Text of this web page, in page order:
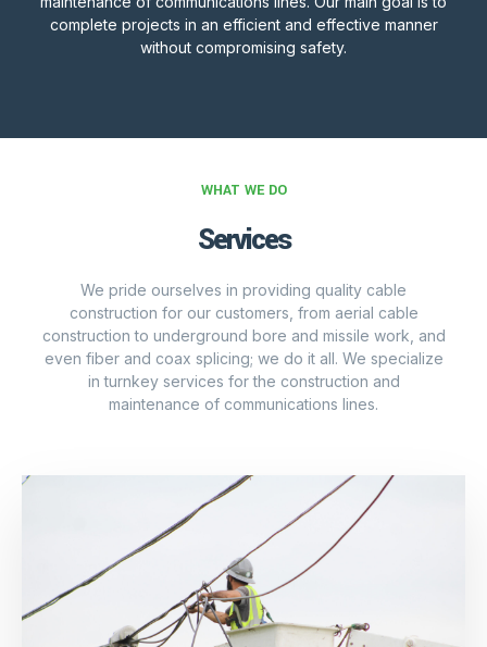
complete projects in an efficient and effective manner
without compromising safety.
WHAT WE DO
Services
We pride ourselves in providing quality cable
construction for our customers, from aerial cable
construction to underground bore and missile work, and
even fiber and coax splicing; we do it all. We specialize
in turnkey services for the construction and
maintenance of communications lines.